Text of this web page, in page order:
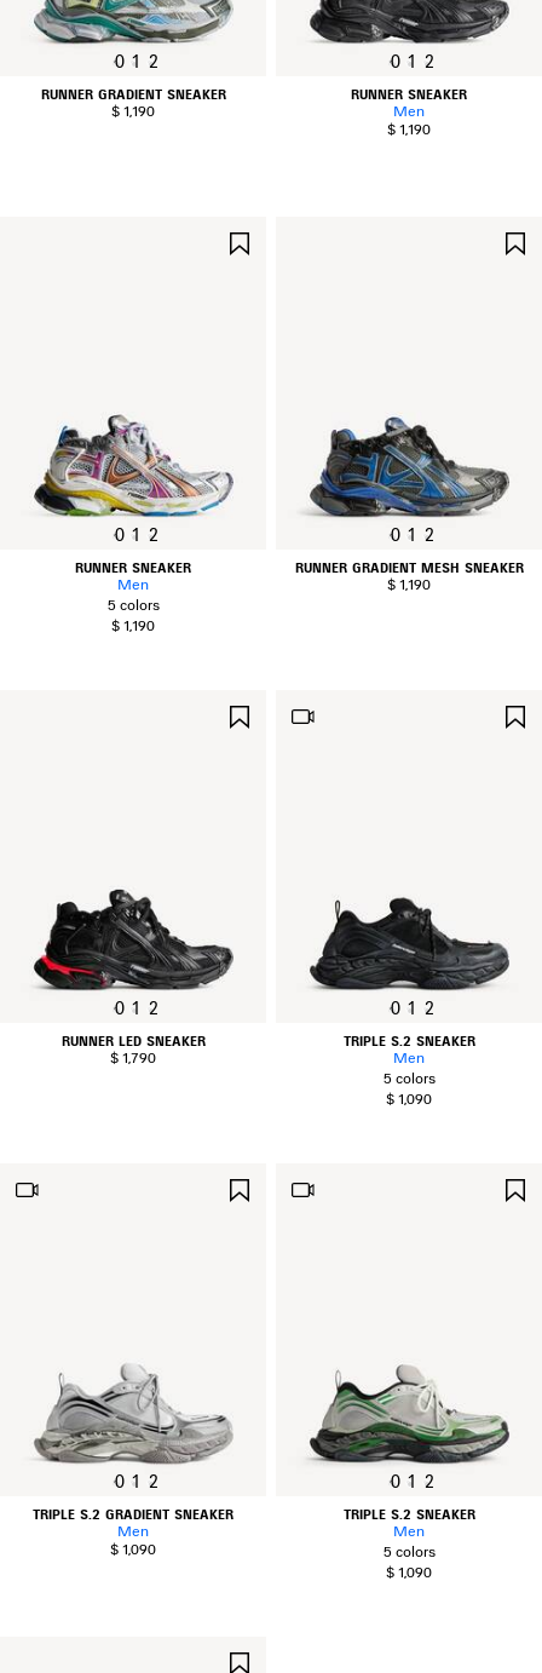
0 1 2
RUNNER GRADIENT SNEAKER
$ 1,190
0 1 2
RUNNER SNEAKER
Men
$ 1,190
0 1 2
RUNNER SNEAKER
Men
5 colors
$ 1,190
0 1 2
RUNNER GRADIENT MESH SNEAKER
$ 1,190
SAVE
0 1 2
RUNNER LED SNEAKER
$ 1,790
0 1 2
TRIPLE S.2 SNEAKER
Men
5 colors
$ 1,090
SAVE
0 1 2
TRIPLE S.2 GRADIENT SNEAKER
Men
$ 1,090
0 1 2
TRIPLE S.2 SNEAKER
Men
5 colors
$ 1,090